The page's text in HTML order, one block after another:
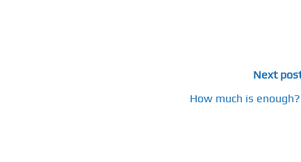
Next
How much is enough?